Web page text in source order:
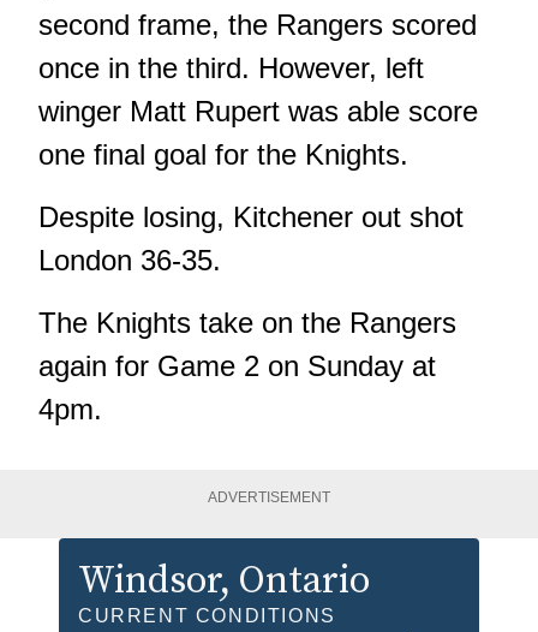
second frame, the Rangers scored
once in the third. However, left
winger Matt Rupert was able score
one final goal for the Knights.
Despite losing, Kitchener out shot
London 36-35.
The Knights take on the Rangers
again for Game 2 on Sunday at
4pm.
ADVERTISEMENT
Windsor, Ontario
CURRENT CONDITIONS